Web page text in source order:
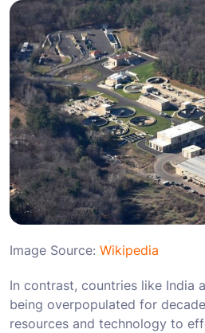
Image Source: Wikipedia
In contrast, countries like India
being overpopulated for
resources and technology to